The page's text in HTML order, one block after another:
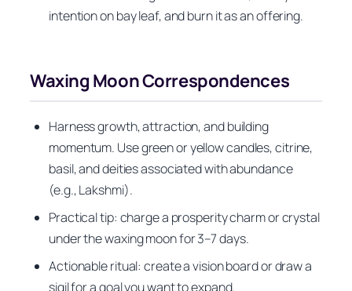
intention on bay leaf, and burn it as an offering.
Waxing Moon Correspondences
Harness growth, attraction, and building
momentum. Use green or yellow candles, citrine,
basil, and deities associated with abundance
(e.g., Lakshmi).
Practical tip: charge a prosperity charm or crystal
under the waxing moon for 3–7 days.
Actionable ritual: create a vision board or draw a
sigil for a goal you want to expand.